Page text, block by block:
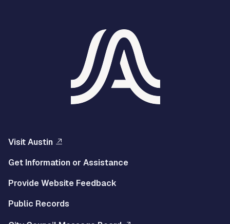
Visit Austin
Get Information or Assistance
Provide Website Feedback
Public Records